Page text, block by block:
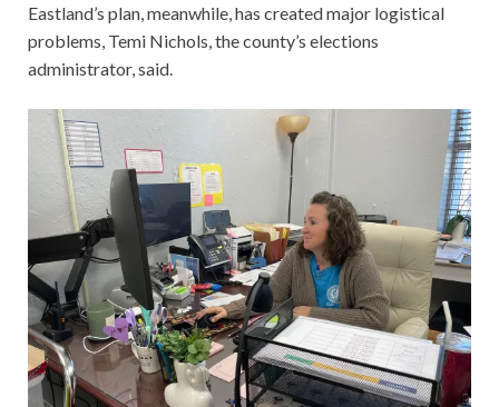
Eastland’s plan, meanwhile, has created major logistical
problems, Temi Nichols, the county’s elections
administrator, said.